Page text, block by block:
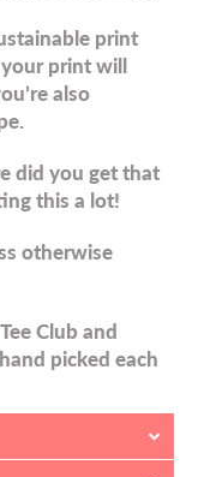
print
print will
also
did you get that
this a lot!
otherwise
Club and
picked each